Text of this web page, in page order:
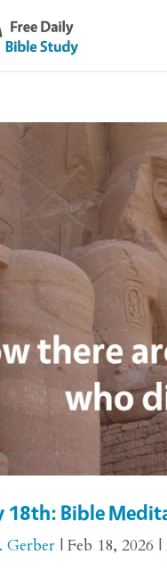
18th: Bible
Gerber |Feb 18, 2026 |